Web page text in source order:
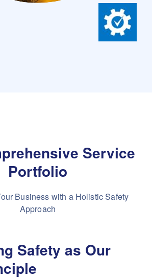
Service
Portfolio
Business with a Holistic Safety
Approach
Safety as Our